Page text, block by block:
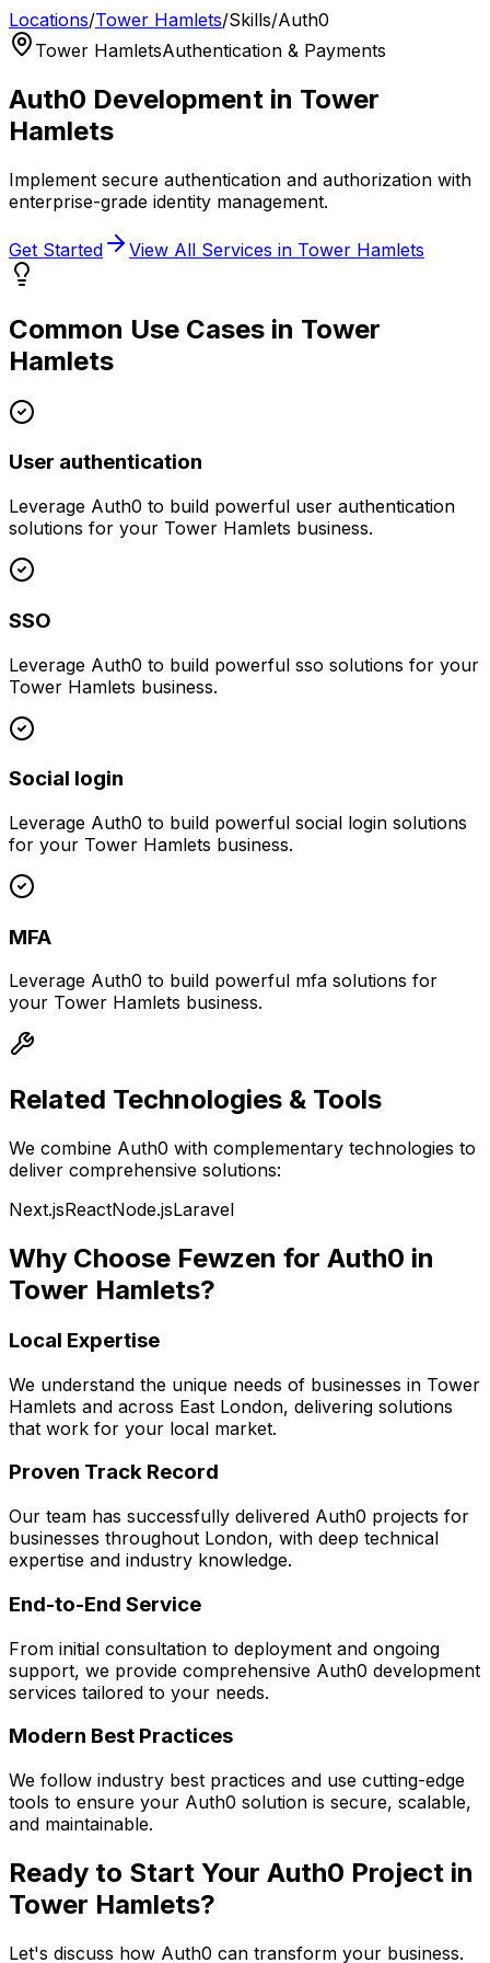
Locations/Tower Hamlets/Skills/Auth0
Tower HamletsAuthentication & Payments
Auth0 Development in Tower
Hamlets
Implement secure authentication and authorization with
enterprise-grade identity management.
Get Started View All Services in Tower Hamlets
Common Use Cases in Tower
Hamlets
User authentication
Leverage Auth0 to build powerful user authentication
solutions for your Tower Hamlets business.
SSO
Leverage Auth0 to build powerful sso solutions for your
Tower Hamlets business.
Social login
Leverage Auth0 to build powerful social login solutions
for your Tower Hamlets business.
MFA
Leverage Auth0 to build powerful mfa solutions for
your Tower Hamlets business.
Related Technologies & Tools
We combine Auth0 with complementary technologies to
deliver comprehensive solutions:
Next.jsReactNode.jsLaravel
Why Choose Fewzen for Auth0 in
Tower Hamlets?
Local Expertise
We understand the unique needs of businesses in Tower
Hamlets and across East London, delivering solutions
that work for your local market.
Proven Track Record
Our team has successfully delivered Auth0 projects for
businesses throughout London, with deep technical
expertise and industry knowledge.
End-to-End Service
From initial consultation to deployment and ongoing
support, we provide comprehensive Auth0 development
services tailored to your needs.
Modern Best Practices
We follow industry best practices and use cutting-edge
tools to ensure your Auth0 solution is secure, scalable,
and maintainable.
Ready to Start Your Auth0 Project in
Tower Hamlets?
Let's discuss how Auth0 can transform your business.